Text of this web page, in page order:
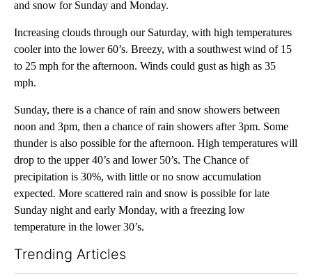
and snow for Sunday and Monday.
Increasing clouds through our Saturday, with high temperatures
cooler into the lower 60’s. Breezy, with a southwest wind of 15
to 25 mph for the afternoon. Winds could gust as high as 35
mph.
Sunday, there is a chance of rain and snow showers between
noon and 3pm, then a chance of rain showers after 3pm. Some
thunder is also possible for the afternoon. High temperatures will
drop to the upper 40’s and lower 50’s. The Chance of
precipitation is 30%, with little or no snow accumulation
expected. More scattered rain and snow is possible for late
Sunday night and early Monday, with a freezing low
temperature in the lower 30’s.
Trending Articles